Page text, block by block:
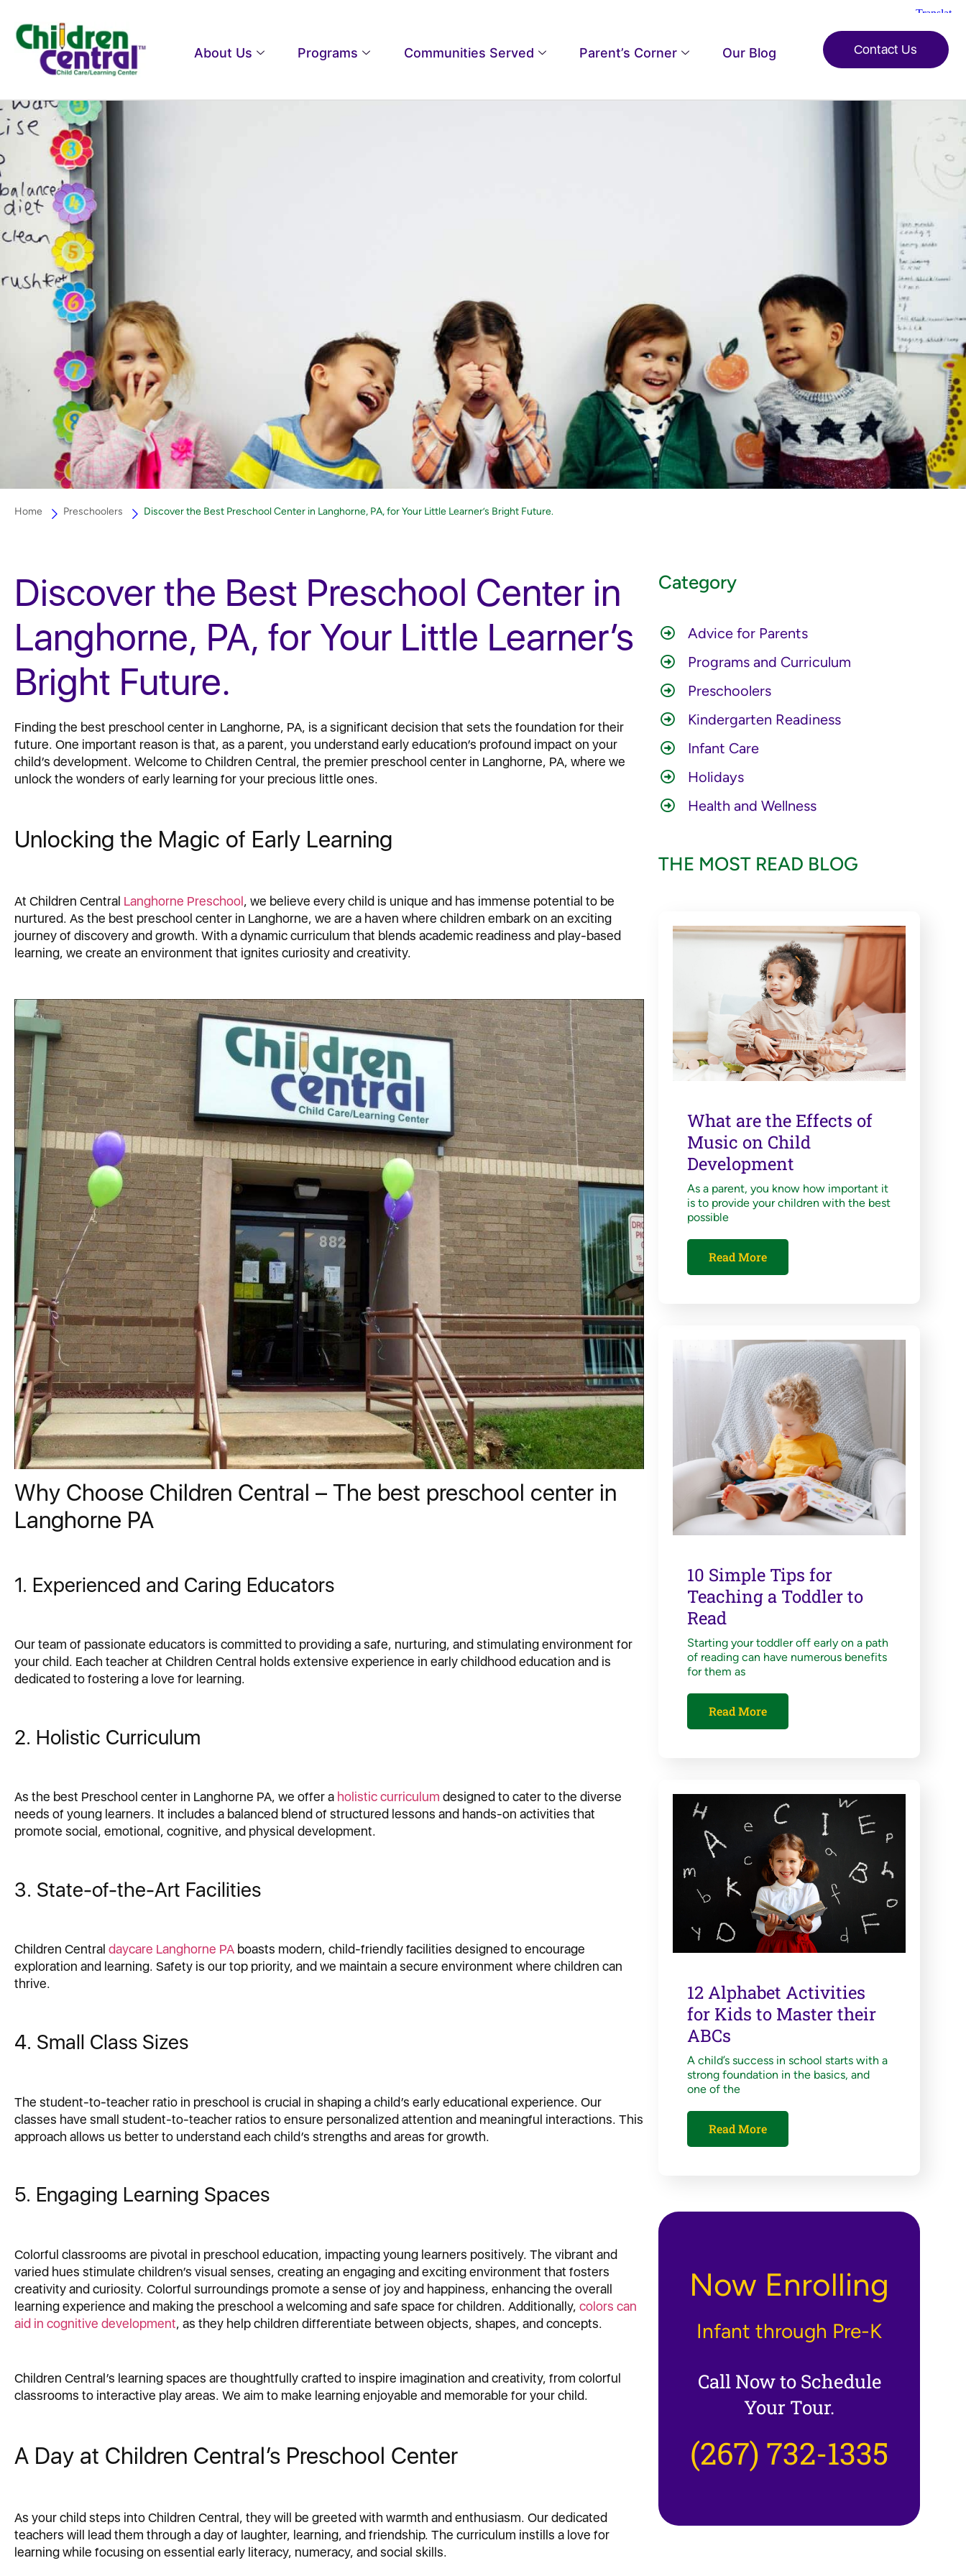
About Us Programs Communities Served Parent’s Corner Our Blog Contact Us
Home Preschoolers Discover the Best Preschool Center in Langhorne, PA, for Your Little Learner’s Bright Future.
Discover the Best Preschool Center in
Langhorne, PA, for Your Little Learner’s
Bright Future.
Finding the best preschool center in Langhorne, PA, is a significant decision that sets the foundation for their
future. One important reason is that, as a parent, you understand early education’s profound impact on your
child’s development. Welcome to Children Central, the premier preschool center in Langhorne, PA, where we
unlock the wonders of early learning for your precious little ones.
Unlocking the Magic of Early Learning
At Children Central Langhorne Preschool, we believe every child is unique and has immense potential to be
nurtured. As the best preschool center in Langhorne, we are a haven where children embark on an exciting
journey of discovery and growth. With a dynamic curriculum that blends academic readiness and play-based
learning, we create an environment that ignites curiosity and creativity.
Why Choose Children Central – The best preschool center in
Langhorne PA
1. Experienced and Caring Educators
Our team of passionate educators is committed to providing a safe, nurturing, and stimulating environment for
your child. Each teacher at Children Central holds extensive experience in early childhood education and is
dedicated to fostering a love for learning.
2. Holistic Curriculum
As the best Preschool center in Langhorne PA, we offer a holistic curriculum designed to cater to the diverse
needs of young learners. It includes a balanced blend of structured lessons and hands-on activities that
promote social, emotional, cognitive, and physical development.
3. State-of-the-Art Facilities
Children Central daycare Langhorne PA boasts modern, child-friendly facilities designed to encourage
exploration and learning. Safety is our top priority, and we maintain a secure environment where children can
thrive.
4. Small Class Sizes
The student-to-teacher ratio in preschool is crucial in shaping a child’s early educational experience. Our
classes have small student-to-teacher ratios to ensure personalized attention and meaningful interactions. This
approach allows us better to understand each child’s strengths and areas for growth.
5. Engaging Learning Spaces
Colorful classrooms are pivotal in preschool education, impacting young learners positively. The vibrant and
varied hues stimulate children’s visual senses, creating an engaging and exciting environment that fosters
creativity and curiosity. Colorful surroundings promote a sense of joy and happiness, enhancing the overall
learning experience and making the preschool a welcoming and safe space for children. Additionally, colors can
aid in cognitive development, as they help children differentiate between objects, shapes, and concepts.
Children Central’s learning spaces are thoughtfully crafted to inspire imagination and creativity, from colorful
classrooms to interactive play areas. We aim to make learning enjoyable and memorable for your child.
A Day at Children Central’s Preschool Center
As your child steps into Children Central, they will be greeted with warmth and enthusiasm. Our dedicated
teachers will lead them through a day of laughter, learning, and friendship. The curriculum instills a love for
learning while focusing on essential early literacy, numeracy, and social skills.
Category
Advice for Parents
Programs and Curriculum
Preschoolers
Kindergarten Readiness
Infant Care
Holidays
Health and Wellness
THE MOST READ BLOG
What are the Effects of
Music on Child
Development
As a parent, you know how important it
is to provide your children with the best
possible
Read More
10 Simple Tips for
Teaching a Toddler to
Read
Starting your toddler off early on a path
of reading can have numerous benefits
for them as
Read More
12 Alphabet Activities
for Kids to Master their
ABCs
A child’s success in school starts with a
strong foundation in the basics, and
one of the
Read More
Now Enrolling
Infant through Pre-K
Call Now to Schedule
Your Tour.
(267) 732-1335